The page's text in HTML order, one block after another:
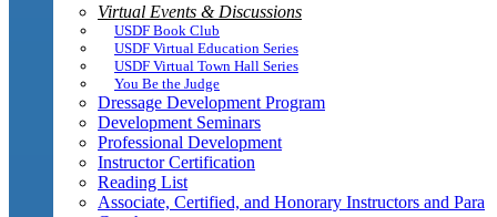
Virtual Events & Discussions
USDF Book Club
USDF Virtual Education Series
USDF Virtual Town Hall Series
You Be the Judge
Dressage Development Program
Development Seminars
Professional Development
Instructor Certification
Reading List
Associate, Certified, and Honorary Instructors and Para